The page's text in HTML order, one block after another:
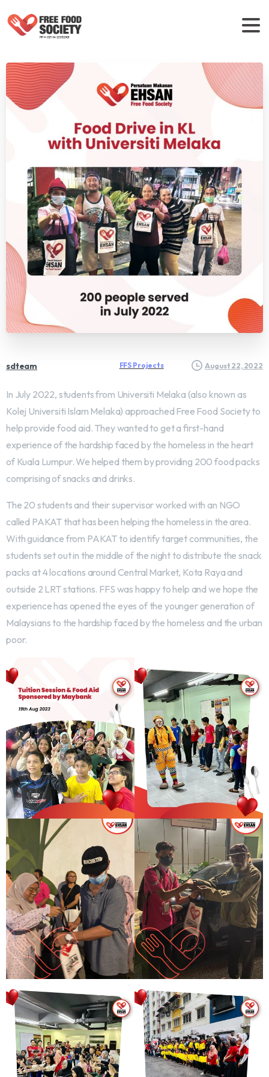
sdteam FFS Projects August 22, 2022
In July 2022, students from Universiti Melaka (also known as
Kolej Universiti Islam Melaka) approached Free Food Society to
help provide food aid. They wanted to get a first-hand
experience of the hardship faced by the homeless in the heart
of Kuala Lumpur. We helped them by providing 200 food packs
comprising of snacks and drinks.
The 20 students and their supervisor worked with an NGO
called PAKAT that has been helping the homeless in the area.
With guidance from PAKAT to identify target communities, the
students set out in the middle of the night to distribute the snack
packs at 4 locations around Central Market, Kota Raya and
outside 2 LRT stations. FFS was happy to help and we hope the
experience has opened the eyes of the younger generation of
Malaysians to the hardship faced by the homeless and the urban
poor.